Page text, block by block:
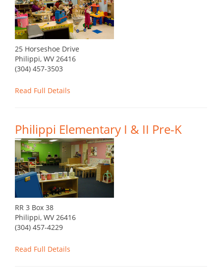
25 Horseshoe Drive
Philippi, WV 26416
(304) 457-3503
Read Full Details
Philippi Elementary I & II Pre-K
RR 3 Box 38
Philippi, WV 26416
(304) 457-4229
Read Full Details